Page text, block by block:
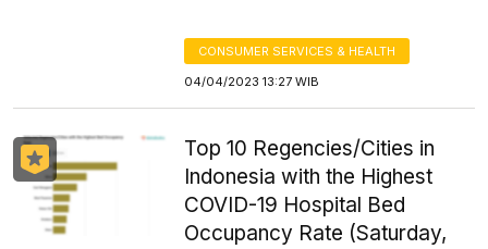
CONSUMER SERVICES & HEALTH
04/04/2023 13:27 WIB
Top 10 Regencies/Cities in
Indonesia with the Highest
COVID-19 Hospital Bed
Occupancy Rate (Saturday,